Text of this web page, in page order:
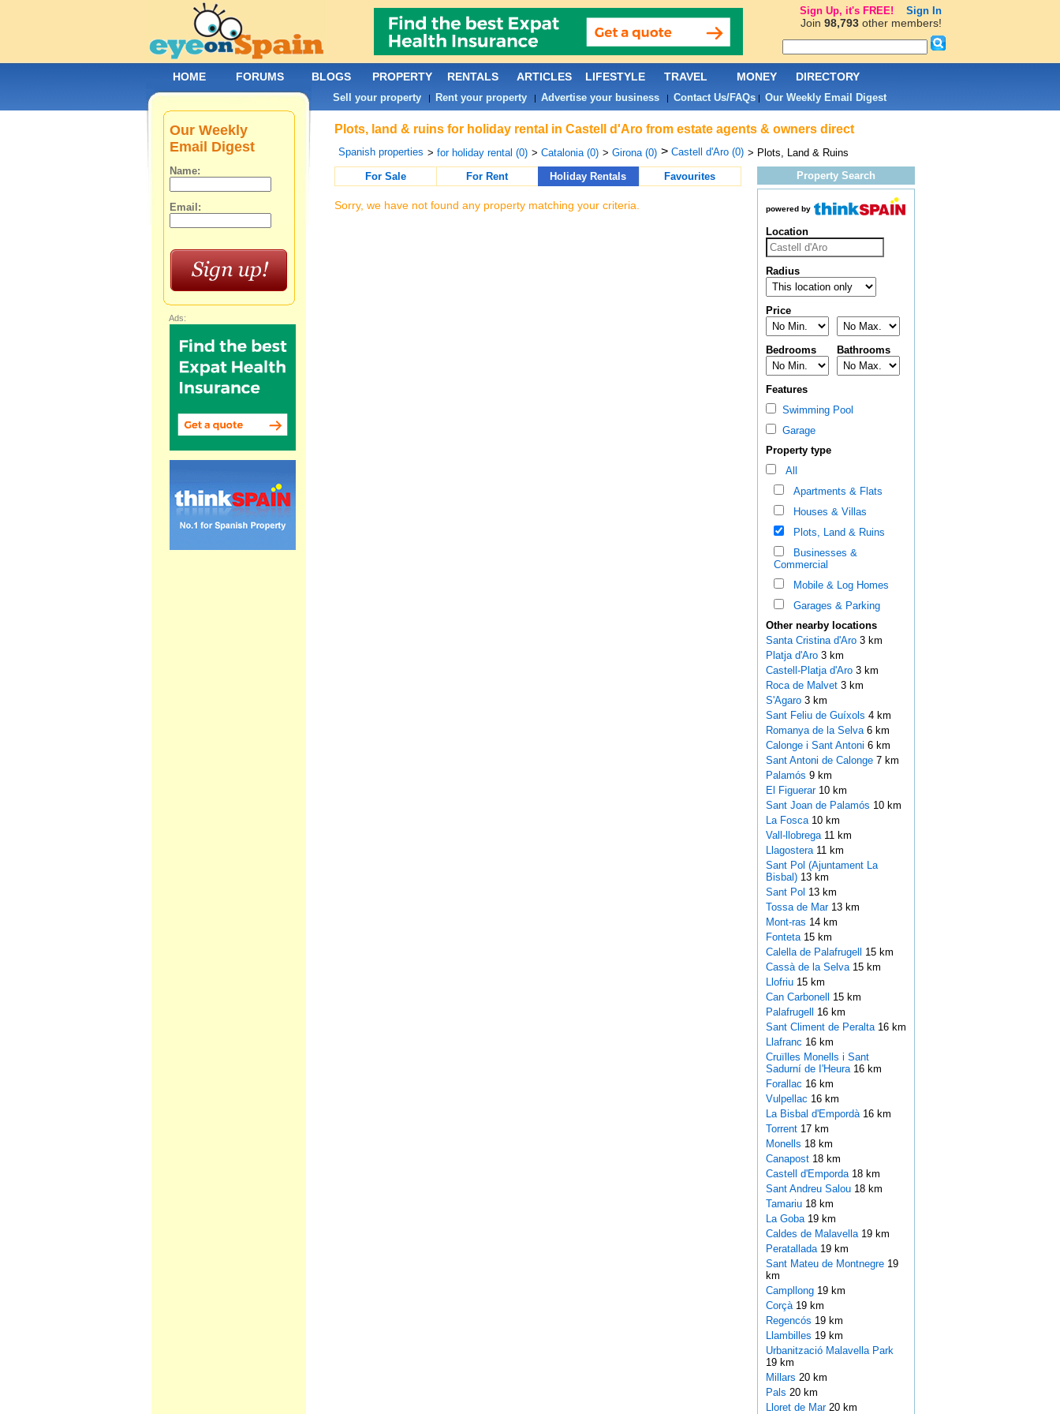
Plots, land & ruins for holiday rental in Castell d'Aro from estate agents & owners direct
Spanish properties > for holiday rental (0) > Catalonia (0) > Girona (0) > Castell d'Aro (0) > Plots, Land & Ruins
For Sale
For Rent Holiday Rentals Favourites
Sorry, we have not found any property matching your criteria.
Property Search
powered by
Location
Radius
Price
Bedrooms Bathrooms
Features
Swimming Pool
Garage
Property type
All
Apartments & Flats
Houses & Villas
Plots, Land & Ruins
Businesses &
Commercial
Mobile & Log Homes
Garages & Parking
Other nearby locations
Santa Cristina d'Aro 3 km
Platja d'Aro 3 km
Castell-Platja d'Aro 3 km
Roca de Malvet 3 km
S'Agaro 3 km
Sant Feliu de Guíxols 4 km
Romanya de la Selva 6 km
Calonge i Sant Antoni 6 km
Sant Antoni de Calonge 7 km
Palamós 9 km
El Figuerar 10 km
Sant Joan de Palamós 10 km
La Fosca 10 km
Vall-llobrega 11 km
Llagostera 11 km
Sant Pol (Ajuntament La
Bisbal) 13 km
Sant Pol 13 km
Tossa de Mar 13 km
Mont-ras 14 km
Fonteta 15 km
Calella de Palafrugell 15 km
Cassà de la Selva 15 km
Llofriu 15 km
Can Carbonell 15 km
Palafrugell 16 km
Sant Climent de Peralta 16 km
Llafranc 16 km
Cruïlles Monells i Sant
Sadurní de I'Heura 16 km
Forallac 16 km
Vulpellac 16 km
La Bisbal d'Empordà 16 km
Torrent 17 km
Monells 18 km
Canapost 18 km
Castell d'Emporda 18 km
Sant Andreu Salou 18 km
Tamariu 18 km
La Goba 19 km
Caldes de Malavella 19 km
Peratallada 19 km
Sant Mateu de Montnegre 19
km
Campllong 19 km
Corçà 19 km
Regencós 19 km
Llambilles 19 km
Urbanització Malavella Park
19 km
Millars 20 km
Pals 20 km
Lloret de Mar 20 km
Our Weekly
Email Digest
Name:
Email:
Ads:
HOME FORUMS BLOGS PROPERTY RENTALS ARTICLES LIFESTYLE TRAVEL MONEY DIRECTORY
Sell your property| Rent your property| Advertise your business| Contact Us/FAQs| Our Weekly Email Digest
Sign Up, it's FREE! Sign In
Join 98,793other members!